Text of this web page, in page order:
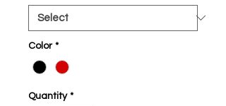
Color *
Quantity *